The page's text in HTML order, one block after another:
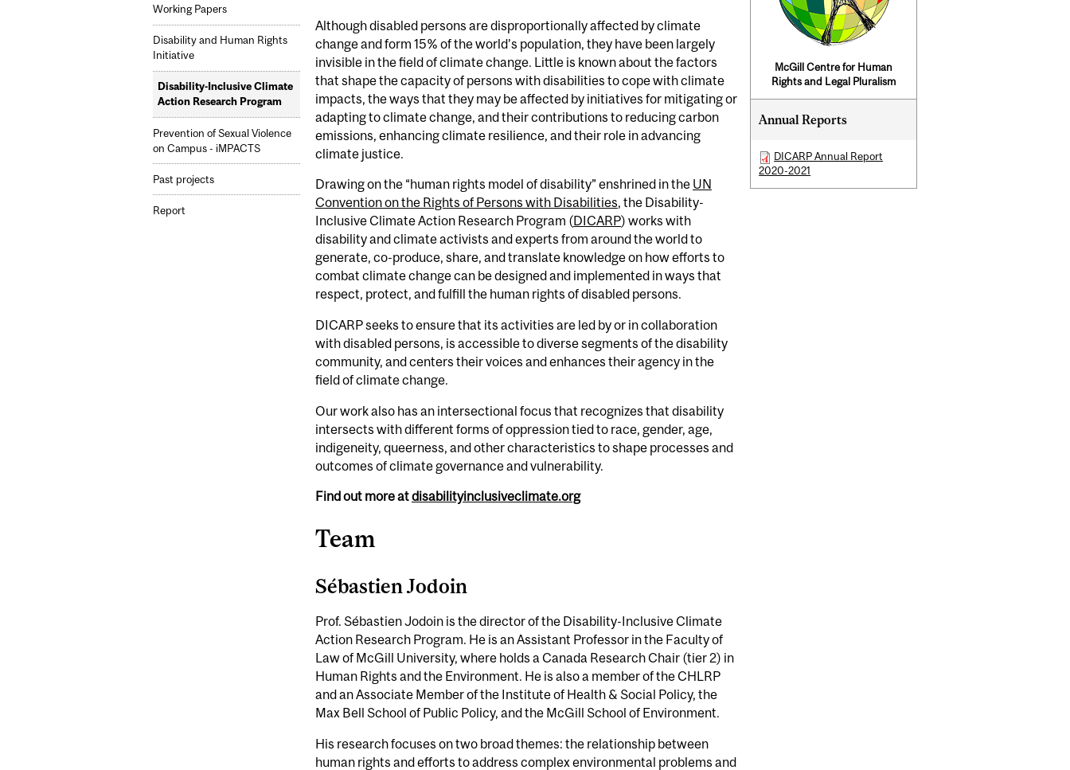
Working Papers
Disability and Human Rights
Initiative
Disability-Inclusive Climate
Action Research Program
Prevention of Sexual Violence
on Campus - iMPACTS
Past projects
Report
Although disabled persons are disproportionally affected by climate
change and form 15% of the world’s population, they have been largely
invisible in the field of climate change. Little is known about the factors
that shape the capacity of persons with disabilities to cope with climate
impacts, the ways that they may be affected by initiatives for mitigating or
adapting to climate change, and their contributions to reducing carbon
emissions, enhancing climate resilience, and their role in advancing
climate justice.
Drawing on the “human rights model of disability” enshrined in the UN
Convention on the Rights of Persons with Disabilities, the Disability-
Inclusive Climate Action Research Program (DICARP) works with
disability and climate activists and experts from around the world to
generate, co-produce, share, and translate knowledge on how efforts to
combat climate change can be designed and implemented in ways that
respect, protect, and fulfill the human rights of disabled persons.
DICARP seeks to ensure that its activities are led by or in collaboration
with disabled persons, is accessible to diverse segments of the disability
community, and centers their voices and enhances their agency in the
field of climate change.
Our work also has an intersectional focus that recognizes that disability
intersects with different forms of oppression tied to race, gender, age,
indigeneity, queerness, and other characteristics to shape processes and
outcomes of climate governance and vulnerability.
Find out more atdisabilityinclusiveclimate.org
Team
Sébastien Jodoin
Prof. Sébastien Jodoin is the director of the Disability-Inclusive Climate
Action Research Program. He is an Assistant Professor in the Faculty of
Law of McGill University, where holds a Canada Research Chair (tier 2) in
Human Rights and the Environment. He is also a member of the CHLRP
and an Associate Member of the Institute of Health & Social Policy, the
Max Bell School of Public Policy, and the McGill School of Environment.
His research focuses on two broad themes: the relationship between
human rights and efforts to address complex environmental problems and
McGill Centre for Human
Rights and Legal Pluralism
Annual Reports
DICARP Annual Report
2020-2021